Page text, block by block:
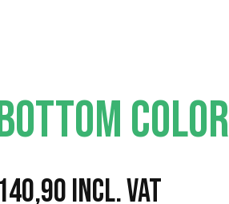
COLOR
P
Incl. VAT